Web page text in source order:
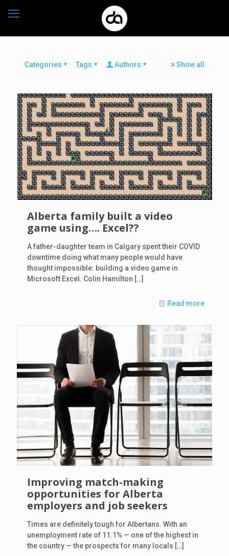
Categories Tags Authors Show all
Alberta family built a video
game using…. Excel??
A father-daughter team in Calgary spent their COVID
downtime doing what many people would have
thought impossible: building a video game in
Microsoft Excel. Colin Hamilton […]
Read more
Improving match-making
opportunities for Alberta
employers and job seekers
Times are definitely tough for Albertans. With an
unemployment rate of 11.1% — one of the highest in
the country — the prospects for many locals […]